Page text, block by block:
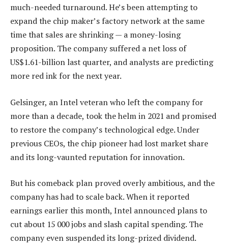
much-needed turnaround. He’s been attempting to
expand the chip maker’s factory network at the same
time that sales are shrinking — a money-losing
proposition. The company suffered a net loss of
US$1.61-billion last quarter, and analysts are predicting
more red ink for the next year.
Gelsinger, an Intel veteran who left the company for
more than a decade, took the helm in 2021 and promised
to restore the company’s technological edge. Under
previous CEOs, the chip pioneer had lost market share
and its long-vaunted reputation for innovation.
But his comeback plan proved overly ambitious, and the
company has had to scale back. When it reported
earnings earlier this month, Intel announced plans to
cut about 15 000 jobs and slash capital spending. The
company even suspended its long-prized dividend.